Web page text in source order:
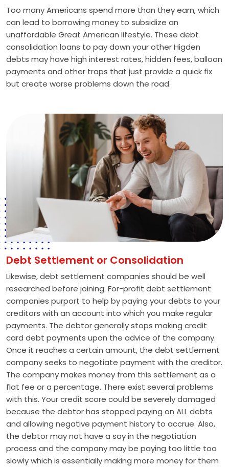
Too many Americans spend more than they earn, which
can lead to borrowing money to subsidize an
unaffordable Great American lifestyle. These debt
consolidation loans to pay down your other Higden
debts may have high interest rates, hidden fees, balloon
payments and other traps that just provide a quick fix
but create worse problems down the road.
Debt Settlement or Consolidation
Likewise, debt settlement companies should be well
researched before joining. For-profit debt settlement
companies purport to help by paying your debts to your
creditors with an account into which you make regular
payments. The debtor generally stops making credit
card debt payments upon the advice of the company.
Once it reaches a certain amount, the debt settlement
company seeks to negotiate payment with the creditor.
The company makes money from this settlement as a
flat fee or a percentage. There exist several problems
with this. Your credit score could be severely damaged
because the debtor has stopped paying on ALL debts
and allowing negative payment history to accrue. Also,
the debtor may not have a say in the negotiation
process and the company may be paying too little too
slowly which is essentially making more money for them